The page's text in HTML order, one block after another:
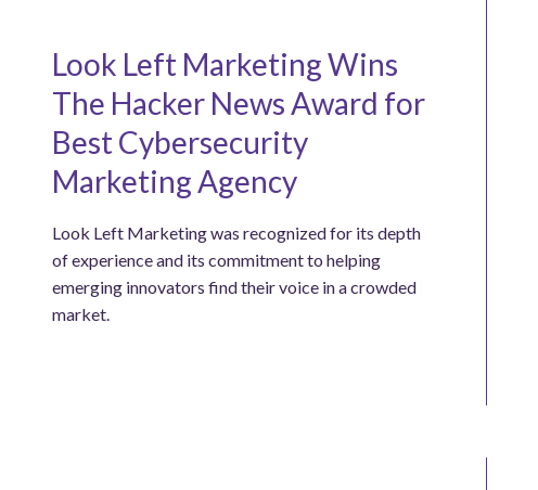
Look Left Marketing Wins
The Hacker News Award for
Best Cybersecurity
Marketing Agency
Look Left Marketing was recognized for its depth
of experience and its commitment to helping
emerging innovators find their voice in a crowded
market.